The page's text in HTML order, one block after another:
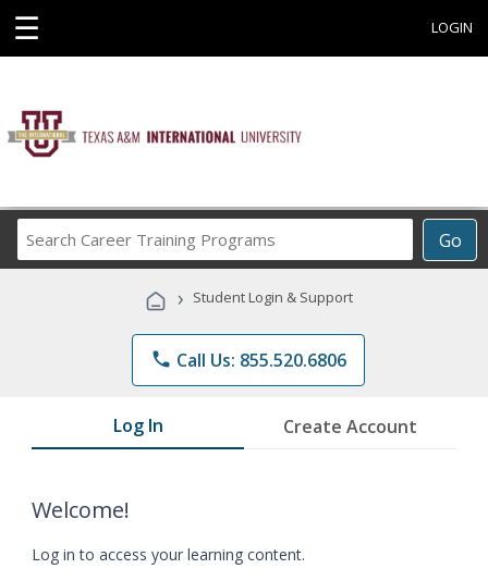
☰ LOGIN
Go
Career
Programs
› Student Login & Support
phone Call Us: 855.520.6806
Log In Create Account
Welcome!
Log in to access your learning content.